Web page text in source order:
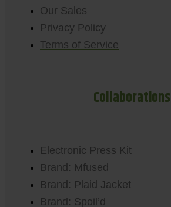
Our Sales
Privacy Policy
Terms of Service
Collaborations
Electronic Press Kit
Brand: Mfused
Brand: Plaid Jacket
Brand: Spoil’d